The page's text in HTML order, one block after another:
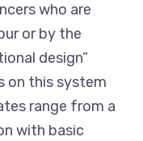
who are
or by the
design”
on this system
range from a
with basic